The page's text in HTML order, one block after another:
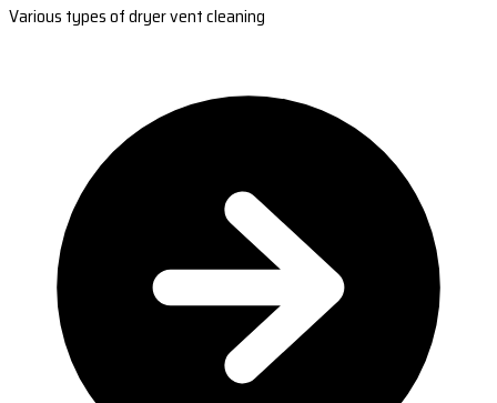
Various types of dryer vent cleaning